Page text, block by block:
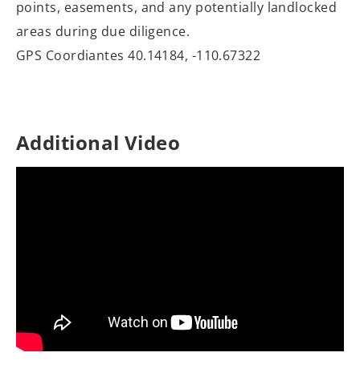
points, easements, and any potentially landlocked
areas during due diligence.
GPS Coordiantes 40.14184, -110.67322
Additional Video